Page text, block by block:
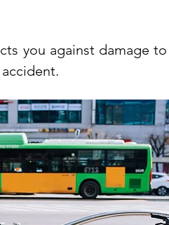
you against damage